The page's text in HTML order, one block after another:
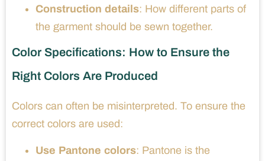
Construction details: How different parts of
the garment should be sewn together.
Color Specifications: How to Ensure the
Right Colors Are Produced
Colors can often be misinterpreted. To ensure the
correct colors are used:
Use Pantone colors: Pantone is the